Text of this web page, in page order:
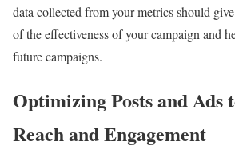
data collected from your metrics should
of the effectiveness of your campaign and
future campaigns.
Optimizing Posts and Ads
Reach and Engagement